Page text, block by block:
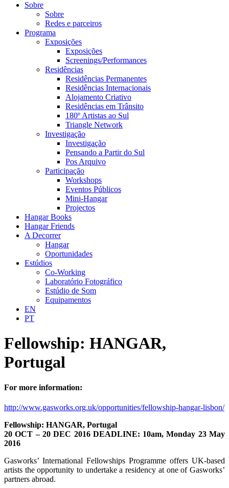
Sobre
Sobre
Redes e parceiros
Programa
Exposições
Exposições
Screenings/Performances
Residências
Residências Permanentes
Residências Internacionais
Alojamento Criativo
Residências em Trânsito
180º Artistas ao Sul
Triangle Network
Investigação
Investigação
Pensando a Partir do Sul
Pos Arquivo
Participação
Workshops
Eventos Públicos
Mini-Hangar
Projectos
Hangar Books
Hangar Friends
A Decorrer
Hangar
Oportunidades
Estúdios
Co-Working
Laboratório Fotográfico
Estúdio de Som
Equipamentos
EN
PT
Fellowship: HANGAR,
Portugal
For more information:
http://www.gasworks.org.uk/opportunities/fellowship-hangar-lisbon/
Fellowship: HANGAR, Portugal
20 OCT – 20 DEC 2016 DEADLINE: 10am, Monday 23 May
2016
Gasworks’ International Fellowships Programme offers UK-based
artists the opportunity to undertake a residency at one of Gasworks’
partners abroad.